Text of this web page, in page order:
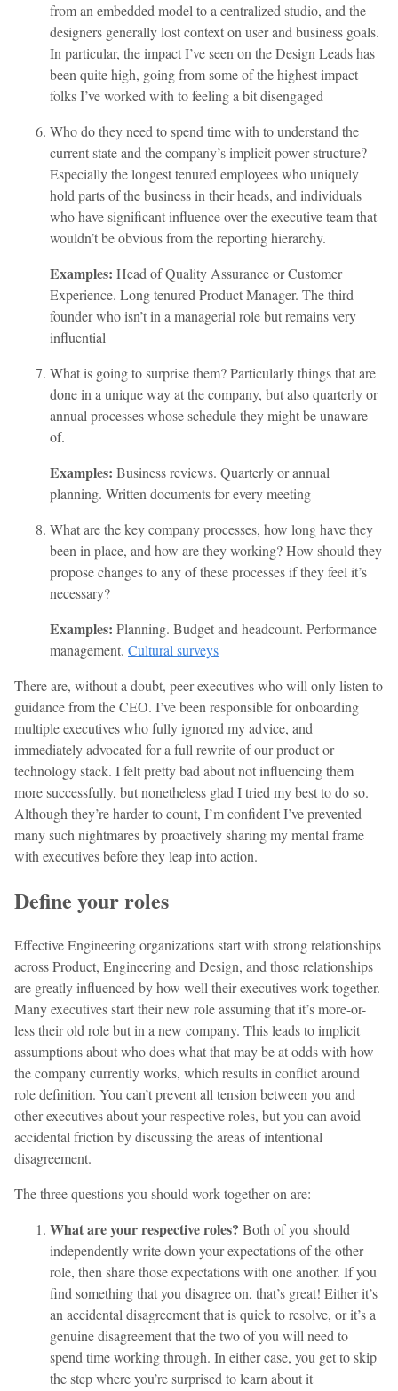
from an embedded model to a centralized studio, and the
designers generally lost context on user and business goals.
In particular, the impact I’ve seen on the Design Leads has
been quite high, going from some of the highest impact
folks I’ve worked with to feeling a bit disengaged
Who do they need to spend time with to understand the
current state and the company’s implicit power structure?
Especially the longest tenured employees who uniquely
hold parts of the business in their heads, and individuals
who have significant influence over the executive team that
wouldn’t be obvious from the reporting hierarchy.
Examples: Head of Quality Assurance or Customer
Experience. Long tenured Product Manager. The third
founder who isn’t in a managerial role but remains very
influential
What is going to surprise them? Particularly things that are
done in a unique way at the company, but also quarterly or
annual processes whose schedule they might be unaware
of.
Examples: Business reviews. Quarterly or annual
planning. Written documents for every meeting
What are the key company processes, how long have they
been in place, and how are they working? How should they
propose changes to any of these processes if they feel it’s
necessary?
Examples: Planning. Budget and headcount. Performance
management. Cultural surveys
There are, without a doubt, peer executives who will only listen to
guidance from the CEO. I’ve been responsible for onboarding
multiple executives who fully ignored my advice, and
immediately advocated for a full rewrite of our product or
technology stack. I felt pretty bad about not influencing them
more successfully, but nonetheless glad I tried my best to do so.
Although they’re harder to count, I’m confident I’ve prevented
many such nightmares by proactively sharing my mental frame
with executives before they leap into action.
Define your roles
Effective Engineering organizations start with strong relationships
across Product, Engineering and Design, and those relationships
are greatly influenced by how well their executives work together.
Many executives start their new role assuming that it’s more-or-
less their old role but in a new company. This leads to implicit
assumptions about who does what that may be at odds with how
the company currently works, which results in conflict around
role definition. You can’t prevent all tension between you and
other executives about your respective roles, but you can avoid
accidental friction by discussing the areas of intentional
disagreement.
The three questions you should work together on are:
What are your respective roles? Both of you should
independently write down your expectations of the other
role, then share those expectations with one another. If you
find something that you disagree on, that’s great! Either it’s
an accidental disagreement that is quick to resolve, or it’s a
genuine disagreement that the two of you will need to
spend time working through. In either case, you get to skip
the step where you’re surprised to learn about it